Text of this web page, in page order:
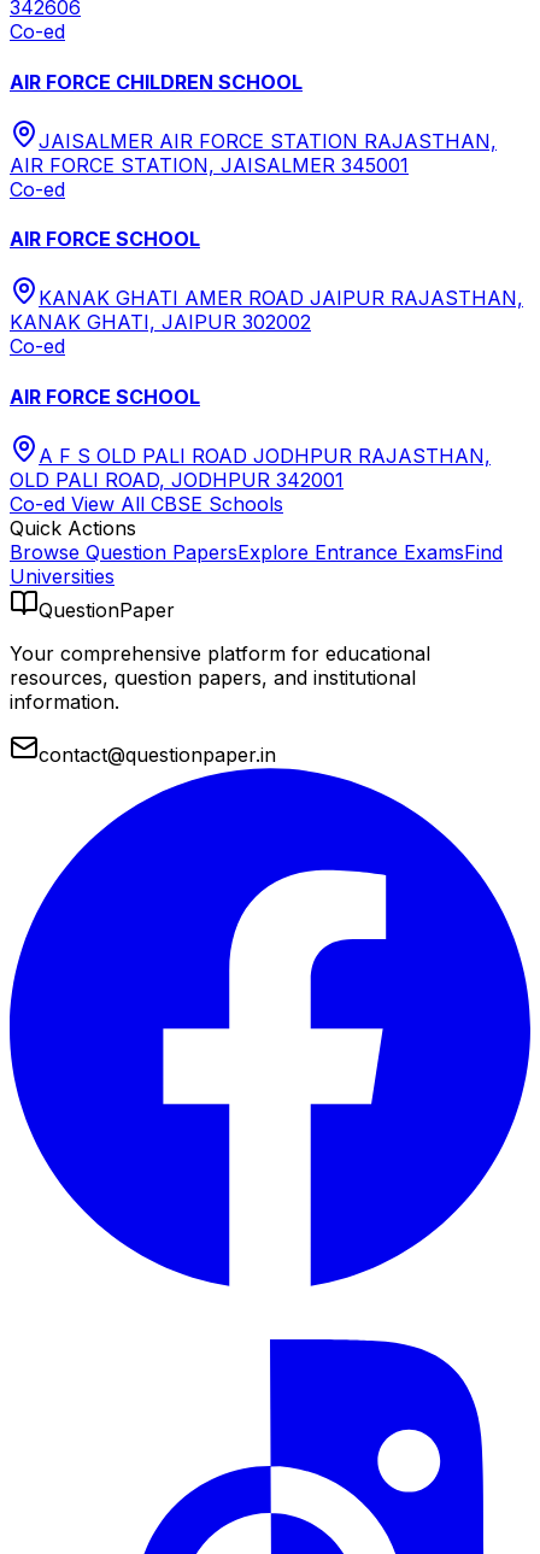
342606
Co-ed
AIR FORCE CHILDREN SCHOOL
JAISALMER AIR FORCE STATION RAJASTHAN,
AIR FORCE STATION, JAISALMER 345001
Co-ed
AIR FORCE SCHOOL
KANAK GHATI AMER ROAD JAIPUR RAJASTHAN,
KANAK GHATI, JAIPUR 302002
Co-ed
AIR FORCE SCHOOL
A F S OLD PALI ROAD JODHPUR RAJASTHAN,
OLD PALI ROAD, JODHPUR 342001
Co-ed View All CBSE Schools
Quick Actions
Browse Question PapersExplore Entrance ExamsFind
Universities
QuestionPaper
Your comprehensive platform for educational
resources, question papers, and institutional
information.
contact@questionpaper.in